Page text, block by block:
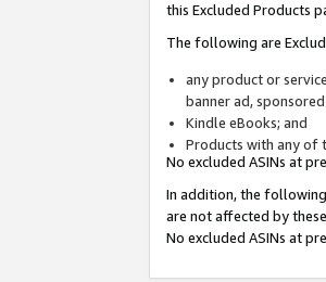
this Excluded Products
The following are
any product or
banner ad,
Kindle eBooks; and
Products with any of
No excluded ASINs at
In addition, the
are not affected by
No excluded ASINs at